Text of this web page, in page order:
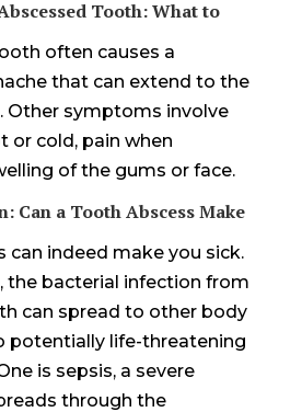
Tooth: What to
often causes a
that can extend to the
Other symptoms involve
or cold, pain when
of the gums or face.
Can a Tooth Abscess Make
can indeed make you sick.
the bacterial infection from
can spread to other body
potentially life-threatening
is sepsis, a severe
through the